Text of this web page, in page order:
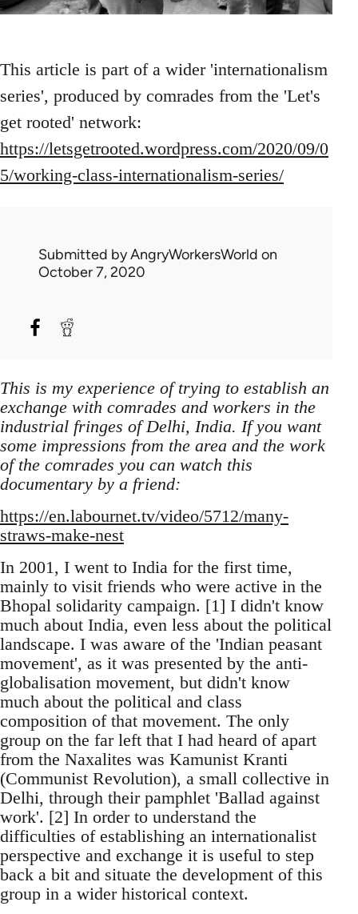
This article is part of a wider 'internationalism
series', produced by comrades from the 'Let's
get rooted' network:
https://letsgetrooted.wordpress.com/2020/09/0
5/working-class-internationalism-series/
Submitted byAngryWorkersWorld on
October 7, 2020
This is my experience of trying to establish an
exchange with comrades and workers in the
industrial fringes of Delhi, India. If you want
some impressions from the area and the work
of the comrades you can watch this
documentary by a friend:
https://en.labournet.tv/video/5712/many-
straws-make-nest
In 2001, I went to India for the first time,
mainly to visit friends who were active in the
Bhopal solidarity campaign. [1] I didn't know
much about India, even less about the political
landscape. I was aware of the 'Indian peasant
movement', as it was presented by the anti-
globalisation movement, but didn't know
much about the political and class
composition of that movement. The only
group on the far left that I had heard of apart
from the Naxalites was Kamunist Kranti
(Communist Revolution), a small collective in
Delhi, through their pamphlet 'Ballad against
work'. [2] In order to understand the
difficulties of establishing an internationalist
perspective and exchange it is useful to step
back a bit and situate the development of this
group in a wider historical context.